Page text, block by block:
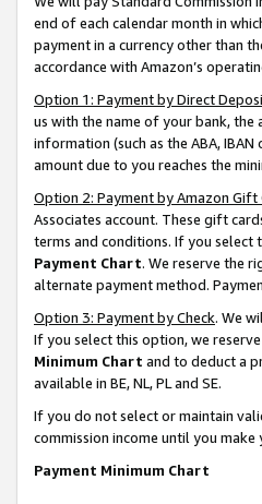
end of each calendar month in
payment in a currency other than
accordance with Amazon’s
Option 1: Payment by Direct
us with the name of your bank,
information (such as the ABA,
amount due to you reaches the
Option 2: Payment by Amazon Gift
Associates account. These gift
terms and conditions. If you select
Payment Chart. We reserve the
alternate payment method.
Option 3: Payment by Check. We
If you select this option, we
Minimum Chart and to deduct a
available in BE, NL, PL and SE.
If you do not select or maintain
commission income until you
Payment Minimum Chart